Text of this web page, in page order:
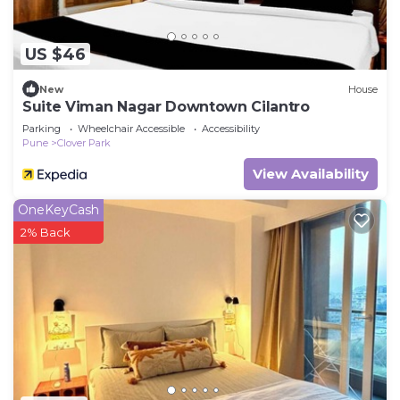
US $46
New House
Suite Viman Nagar Downtown Cilantro
Parking Wheelchair Accessible
Accessibility
Pune
Clover Park
View Availability
OneKeyCash
2% Back